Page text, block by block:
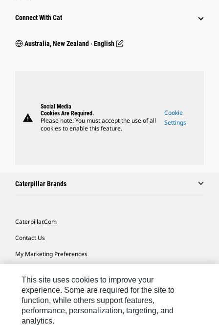
Connect With Cat
Australia, New Zealand ‧ English
warning
Social Media
Cookies Are Required.
Please note: You must accept the use of all
cookies to enable this feature.
Cookie
Settings
Caterpillar Brands
Caterpillar.com
Contact Us
My Marketing Preferences
Cookie Settings
Legal
Privacy
This site uses cookies to improve your
experience. Some are required for the site to
function, while others support features,
performance, personalization, targeting, and
analytics.